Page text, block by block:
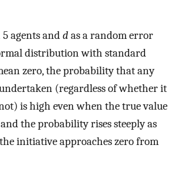
agents anddas a random error
distribution with standard
zero, the probability that any
(regardless of whether it
is high even when the true value
the probability rises steeply as
initiative approaches zero from